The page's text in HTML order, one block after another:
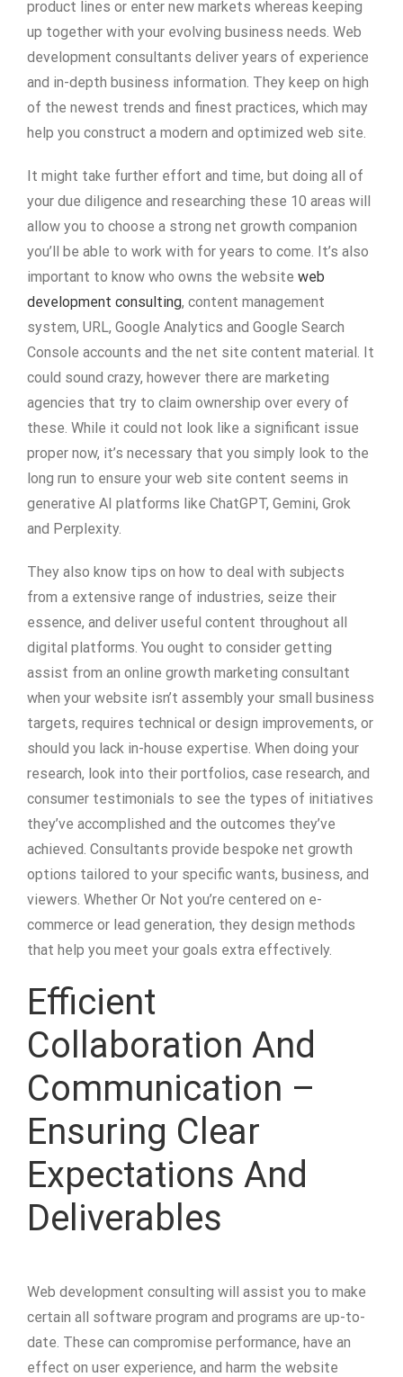
product lines or enter new markets whereas keeping
up together with your evolving business needs. Web
development consultants deliver years of experience
and in-depth business information. They keep on high
of the newest trends and finest practices, which may
help you construct a modern and optimized web site.
It might take further effort and time, but doing all of
your due diligence and researching these 10 areas will
allow you to choose a strong net growth companion
you’ll be able to work with for years to come. It’s also
important to know who owns the website web
development consulting, content management
system, URL, Google Analytics and Google Search
Console accounts and the net site content material. It
could sound crazy, however there are marketing
agencies that try to claim ownership over every of
these. While it could not look like a significant issue
proper now, it’s necessary that you simply look to the
long run to ensure your web site content seems in
generative AI platforms like ChatGPT, Gemini, Grok
and Perplexity.
They also know tips on how to deal with subjects
from a extensive range of industries, seize their
essence, and deliver useful content throughout all
digital platforms. You ought to consider getting
assist from an online growth marketing consultant
when your website isn’t assembly your small business
targets, requires technical or design improvements, or
should you lack in-house expertise. When doing your
research, look into their portfolios, case research, and
consumer testimonials to see the types of initiatives
they’ve accomplished and the outcomes they’ve
achieved. Consultants provide bespoke net growth
options tailored to your specific wants, business, and
viewers. Whether Or Not you’re centered on e-
commerce or lead generation, they design methods
that help you meet your goals extra effectively.
Efficient
Collaboration And
Communication –
Ensuring Clear
Expectations And
Deliverables
Web development consulting will assist you to make
certain all software program and programs are up-to-
date. These can compromise performance, have an
effect on user experience, and harm the website